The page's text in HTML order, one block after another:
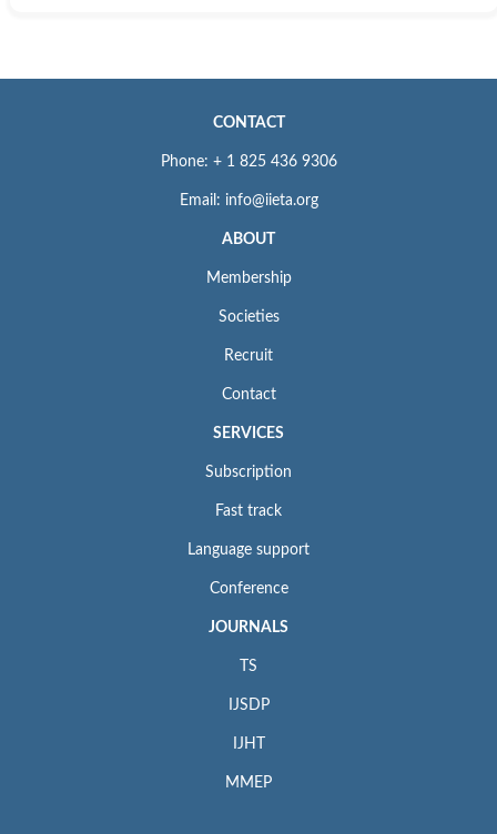
CONTACT
Phone: + 1 825 436 9306
Email: info@iieta.org
ABOUT
Membership
Societies
Recruit
Contact
SERVICES
Subscription
Fast track
Language support
Conference
JOURNALS
TS
IJSDP
IJHT
MMEP